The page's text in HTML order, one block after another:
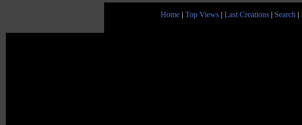
Home | Top Views | Last Creations | Search |